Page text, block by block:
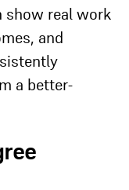
show real work
and
a better-